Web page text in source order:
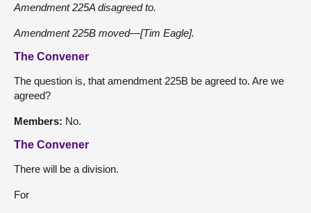
Amendment 225A disagreed to.
Amendment 225B moved—[Tim Eagle].
The Convener
The question is, that amendment 225B be agreed to. Are we
agreed?
Members: No.
The Convener
There will be a division.
For